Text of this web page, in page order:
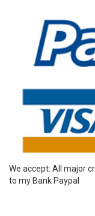
We accept: All major
to my Bank Paypal